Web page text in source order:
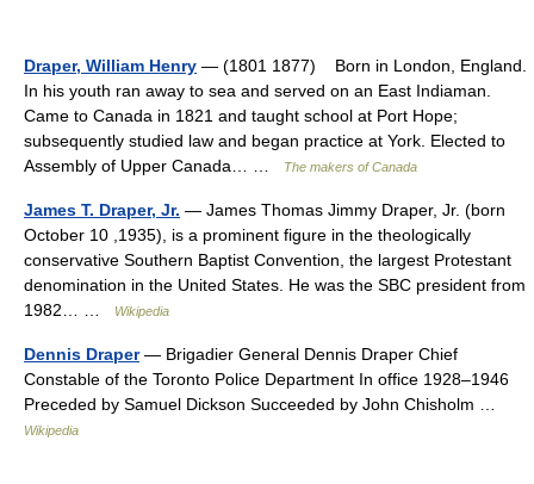
Draper, William Henry — (1801 1877) Born in London, England.
In his youth ran away to sea and served on an East Indiaman.
Came to Canada in 1821 and taught school at Port Hope;
subsequently studied law and began practice at York. Elected to
Assembly of Upper Canada… …
The makers of Canada
James T. Draper, Jr. — James Thomas Jimmy Draper, Jr. (born
October 10 ,1935), is a prominent figure in the theologically
conservative Southern Baptist Convention, the largest Protestant
denomination in the United States. He was the SBC president from
1982… …
Wikipedia
Dennis Draper— Brigadier General Dennis Draper Chief
Constable of the Toronto Police Department In office 1928–1946
Preceded by Samuel Dickson Succeeded by John Chisholm …
Wikipedia